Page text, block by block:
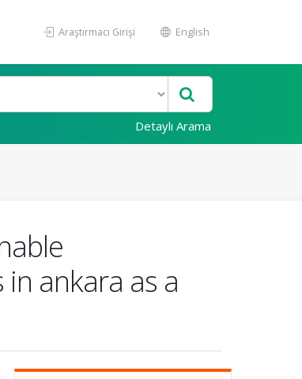
Araştırmacı Girişi English
Detaylı Arama
ankara as a